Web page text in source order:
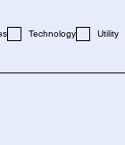
Technology Utility